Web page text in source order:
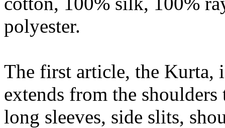
polyester.
The first article, the Kurta,
extends from the
long sleeves, side slits,